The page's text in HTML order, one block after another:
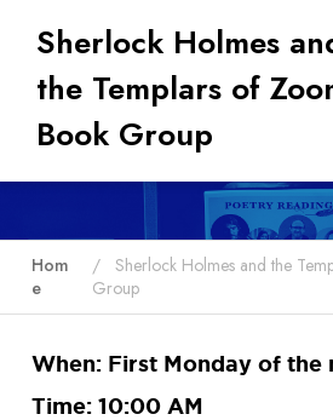
Sherlock Holmes
the Templars of
Book Group
Hom
e
Sherlock Holmes and the
Group
When: First Monday of the
Time: 10:00 AM